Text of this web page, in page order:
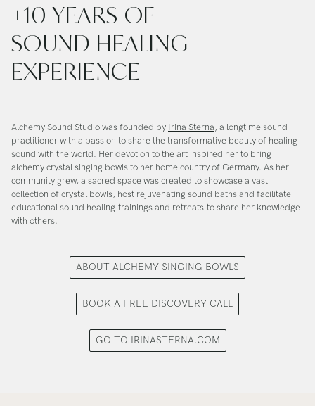
+10 YEARS OF
SOUND HEALING
EXPERIENCE
Alchemy Sound Studio was founded by Irina Sterna, a longtime sound
practitioner with a passion to share the transformative beauty of healing
sound with the world. Her devotion to the art inspired her to bring
alchemy crystal singing bowls to her home country of Germany. As her
community grew, a sacred space was created to showcase a vast
collection of crystal bowls, host rejuvenating sound baths and facilitate
educational sound healing trainings and retreats to share her knowledge
with others.
ABOUT ALCHEMY SINGING BOWLS
BOOK A FREE DISCOVERY CALL
GO TO IRINASTERNA.COM